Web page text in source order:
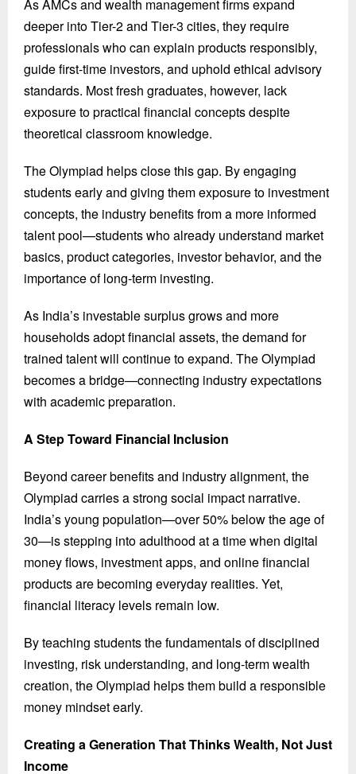
As AMCs and wealth management firms expand
deeper into Tier-2 and Tier-3 cities, they require
professionals who can explain products responsibly,
guide first-time investors, and uphold ethical advisory
standards. Most fresh graduates, however, lack
exposure to practical financial concepts despite
theoretical classroom knowledge.
The Olympiad helps close this gap. By engaging
students early and giving them exposure to investment
concepts, the industry benefits from a more informed
talent pool—students who already understand market
basics, product categories, investor behavior, and the
importance of long-term investing.
As India’s investable surplus grows and more
households adopt financial assets, the demand for
trained talent will continue to expand. The Olympiad
becomes a bridge—connecting industry expectations
with academic preparation.
A Step Toward Financial Inclusion
Beyond career benefits and industry alignment, the
Olympiad carries a strong social impact narrative.
India’s young population—over 50% below the age of
30—is stepping into adulthood at a time when digital
money flows, investment apps, and online financial
products are becoming everyday realities. Yet,
financial literacy levels remain low.
By teaching students the fundamentals of disciplined
investing, risk understanding, and long-term wealth
creation, the Olympiad helps them build a responsible
money mindset early.
Creating a Generation That Thinks Wealth, Not Just
Income